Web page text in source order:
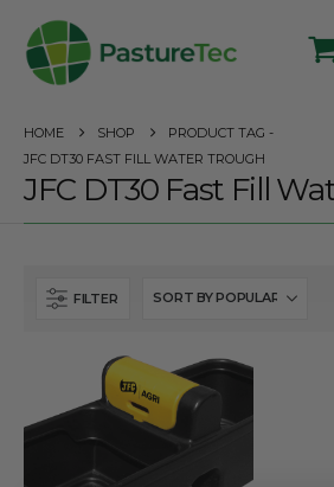
HOME SHOP
PRODUCT TAG -
JFC DT30 FAST FILL WATER TROUGH
JFC DT30 Fast Fill
FILTER